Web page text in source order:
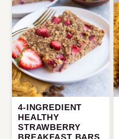
4-INGREDIENT
HEALTHY
STRAWBERRY